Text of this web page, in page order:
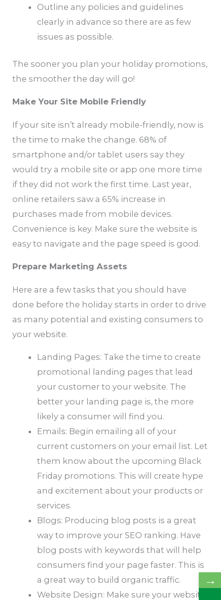
Outline any policies and guidelines
clearly in advance so there are as few
issues as possible.
The sooner you plan your holiday promotions,
the smoother the day will go!
Make Your Site Mobile Friendly
If your site isn’t already mobile-friendly, now is
the time to make the change. 68% of
smartphone and/or tablet users say they
would try a mobile site or app one more time
if they did not work the first time. Last year,
online retailers saw a 65% increase in
purchases made from mobile devices.
Convenience is key. Make sure the website is
easy to navigate and the page speed is good.
Prepare Marketing Assets
Here are a few tasks that you should have
done before the holiday starts in order to drive
as many potential and existing consumers to
your website.
Landing Pages: Take the time to create
promotional landing pages that lead
your customer to your website. The
better your landing page is, the more
likely a consumer will find you.
Emails: Begin emailing all of your
current customers on your email list. Let
them know about the upcoming Black
Friday promotions. This will create hype
and excitement about your products or
services.
Blogs: Producing blog posts is a great
way to improve your SEO ranking. Have
blog posts with keywords that will help
consumers find your page faster. This is
a great way to build organic traffic.
Website Design: Make sure your website
→